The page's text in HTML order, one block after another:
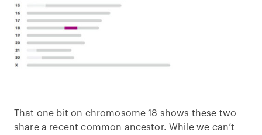
That one bit on chromosome 18 shows these two
share a recent common ancestor. While we can’t